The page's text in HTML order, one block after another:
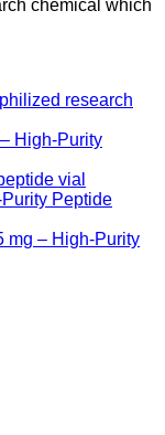
chemical which
High-Purity
Peptide
mg – High-Purity